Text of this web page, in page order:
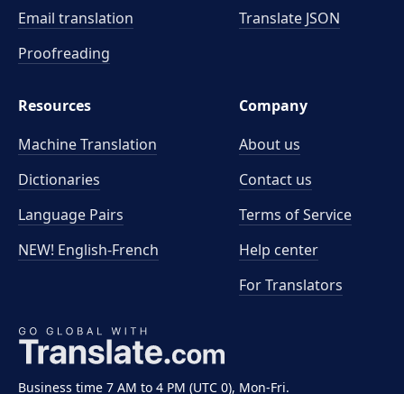
Business time 7 AM to 4 PM (UTC 0), Mon-Fri.
Email translation
Proofreading
Translate JSON
Resources
Machine Translation
Dictionaries
Language Pairs
NEW! English-French
Company
About us
Contact us
Terms of Service
Help center
For Translators